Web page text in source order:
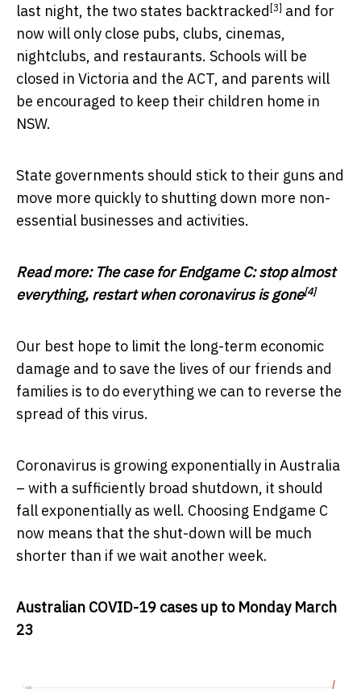
last night, the two states backtracked [3] and for
now will only close pubs, clubs, cinemas,
nightclubs, and restaurants. Schools will be
closed in Victoria and the ACT, and parents will
be encouraged to keep their children home in
NSW.
State governments should stick to their guns and
move more quickly to shutting down more non-
essential businesses and activities.
Read more: The case for Endgame C: stop almost
everything, restart when coronavirus is gone[4]
Our best hope to limit the long-term economic
damage and to save the lives of our friends and
families is to do everything we can to reverse the
spread of this virus.
Coronavirus is growing exponentially in Australia
– with a sufficiently broad shutdown, it should
fall exponentially as well. Choosing Endgame C
now means that the shut-down will be much
shorter than if we wait another week.
Australian COVID-19 cases up to Monday March
23